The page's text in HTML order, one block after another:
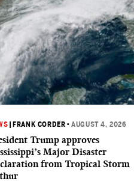
FRANK CORDER •AUGUST 4, 2026
Trump approves
Major Disaster
from Tropical Storm